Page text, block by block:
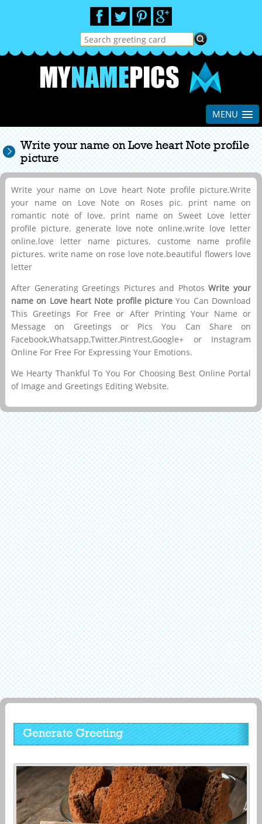
MENU
Write your name on Love heart Note profile
picture
Write your name on Love heart Note profile picture.Write
your name on Love Note on Roses pic. print name on
romantic note of love. print name on Sweet Love letter
profile picture. generate love note online.write love letter
online.love letter name pictures. custome name profile
pictures. write name on rose love note.beautiful flowers love
letter
After Generating Greetings Pictures and PhotosWrite your
name on Love heart Note profile picture You Can Download
This Greetings For Free or After Printing Your Name or
Message on Greetings or Pics You Can Share on
Facebook,Whatsapp,Twitter,Pintrest,Google+ or Instagram
Online For Free For Expressing Your Emotions.
We Hearty Thankful To You For Choosing Best Online Portal
of Image and Greetings Editing Website.
Generate Greeting